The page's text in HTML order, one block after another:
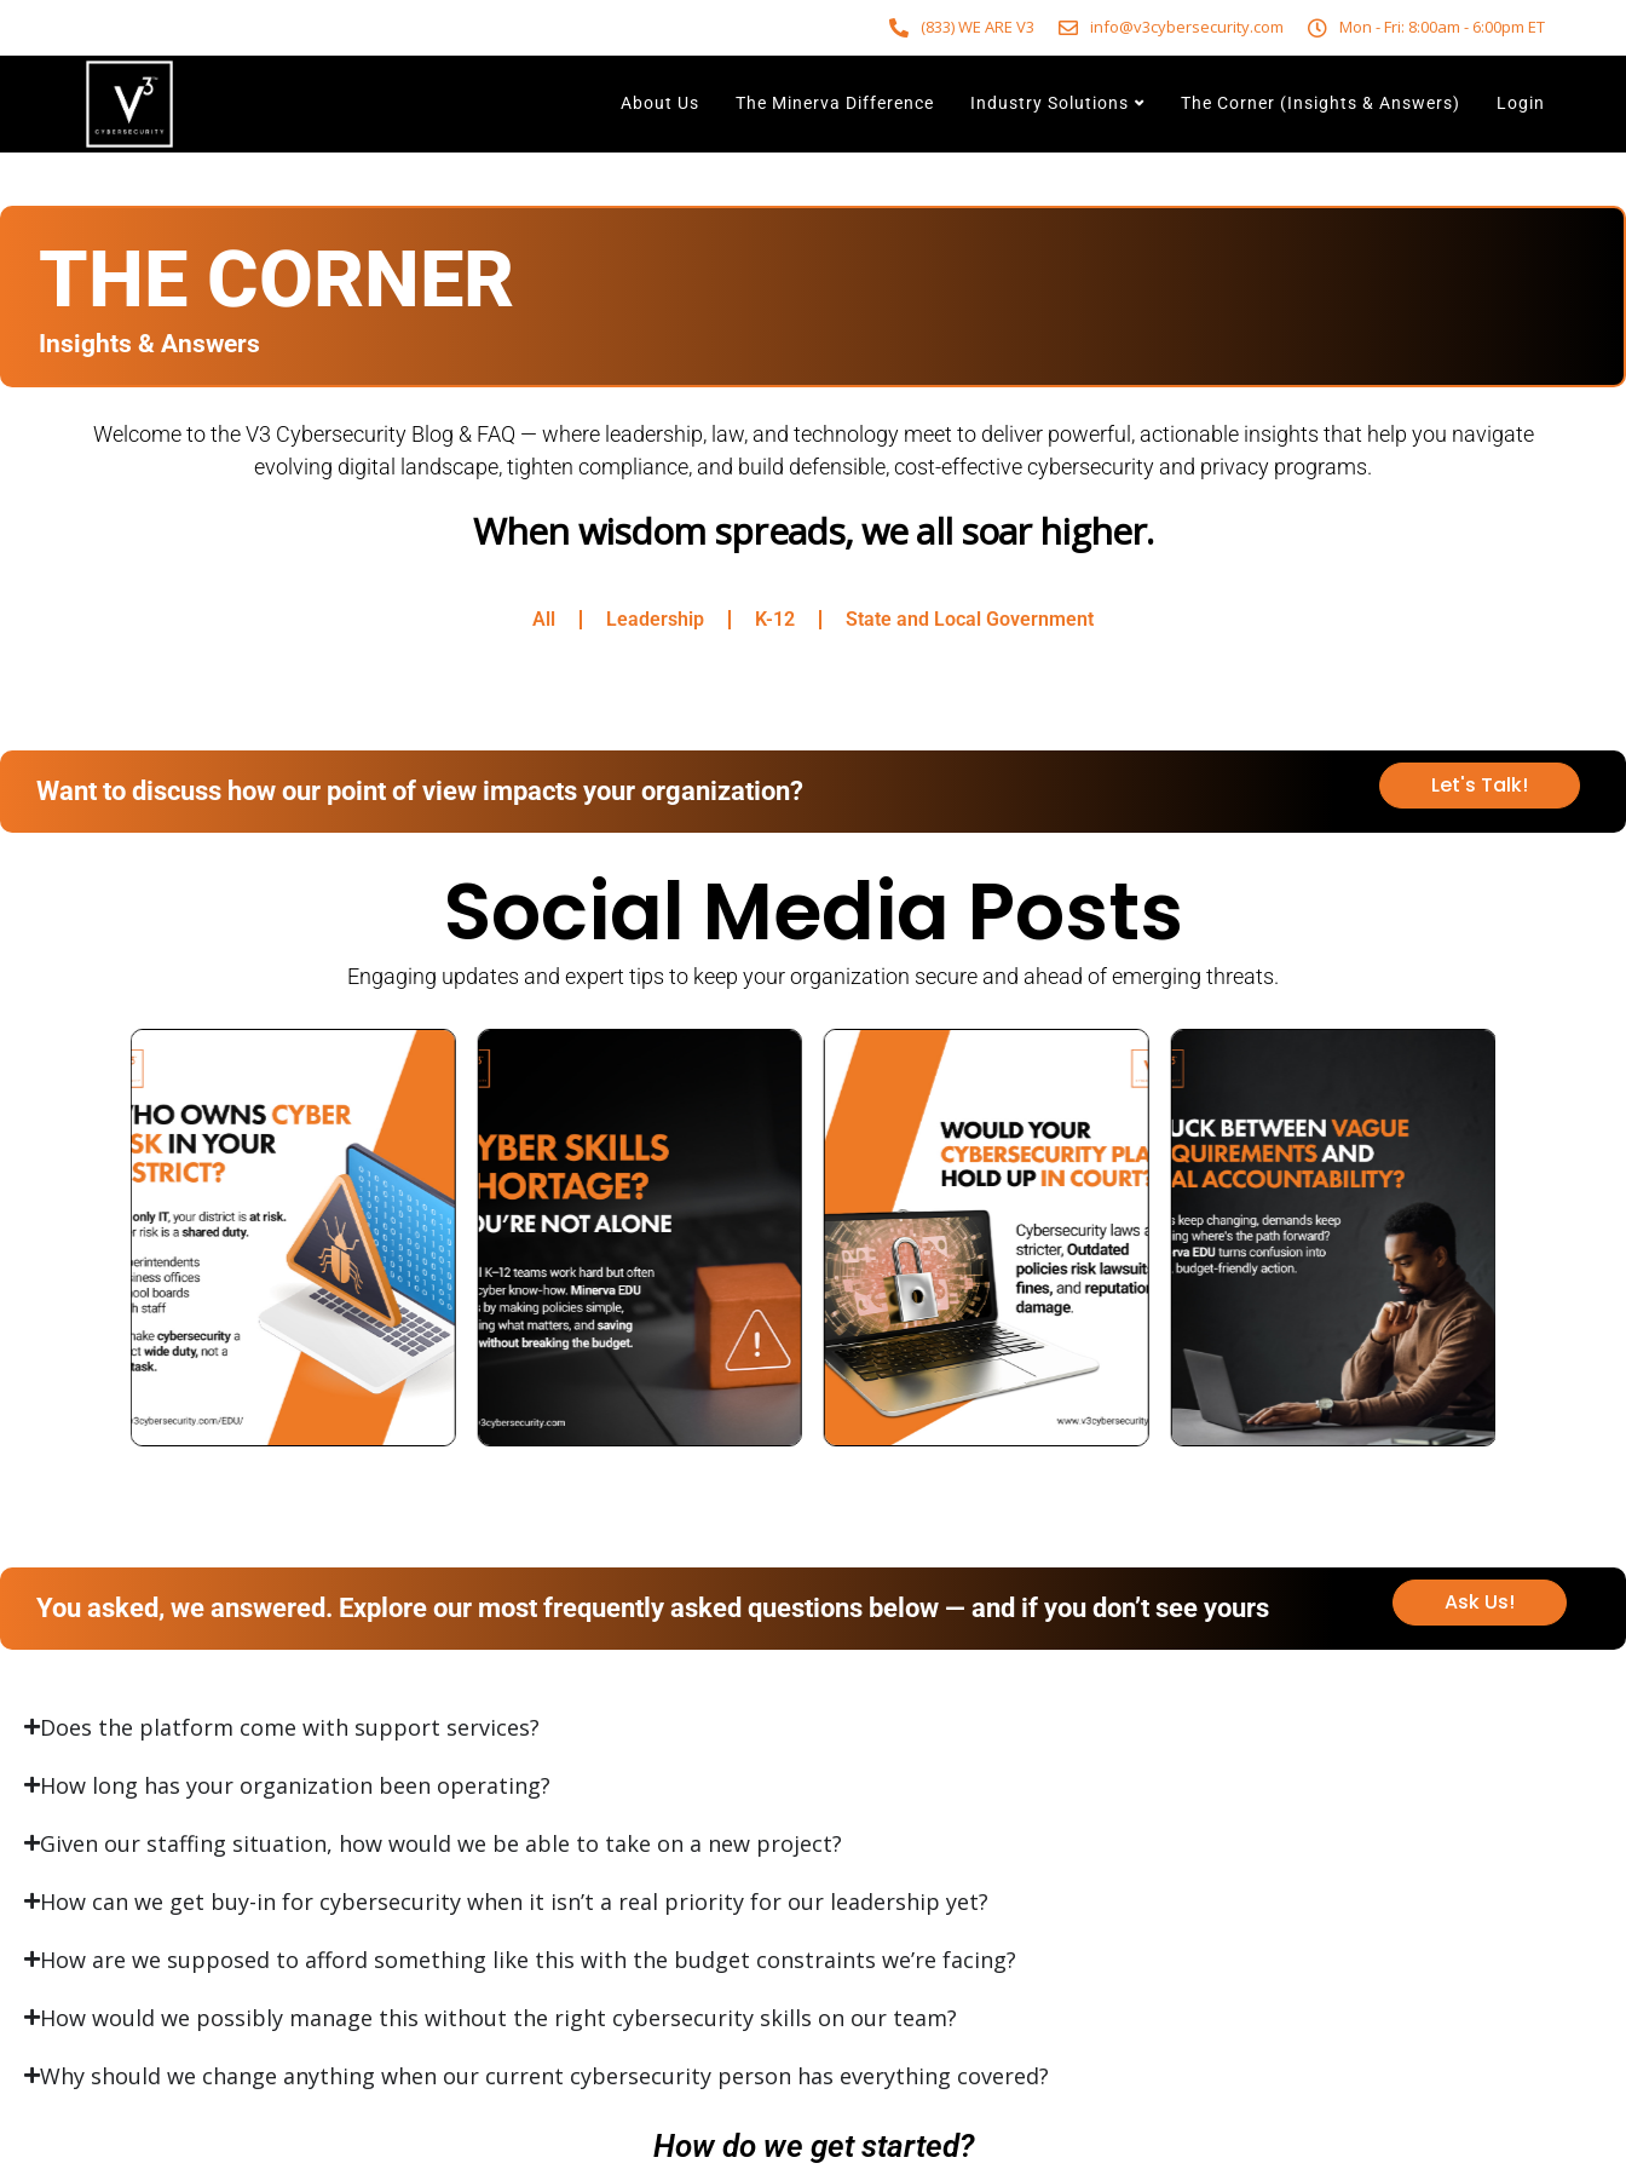
(833) WE ARE V3 info@v3cybersecurity.com Mon - Fri: 8:00am - 6:00pm ET
About Us The Minerva Difference Industry Solutions The Corner (Insights & Answers) Login
THE CORNER
Insights & Answers
Welcome to the V3 Cybersecurity Blog & FAQ — where leadership, law, and technology meet to deliver powerful, actionable insights that help you navigate
evolving digital landscape, tighten compliance, and build defensible, cost-effective cybersecurity and privacy programs.
When wisdom spreads, we all soar higher.
All Leadership K-12 State and Local Government
Want to discuss how our point of view impacts your organization? Let's Talk!
Social Media Posts
Engaging updates and expert tips to keep your organization secure and ahead of emerging threats.
You asked, we answered. Explore our most frequently asked questions below — and if you don’t see yours Ask Us!
Does the platform come with support services?
How long has your organization been operating?
Given our staffing situation, how would we be able to take on a new project?
How can we get buy-in for cybersecurity when it isn’t a real priority for our leadership yet?
How are we supposed to afford something like this with the budget constraints we’re facing?
How would we possibly manage this without the right cybersecurity skills on our team?
Why should we change anything when our current cybersecurity person has everything covered?
How do we get started?